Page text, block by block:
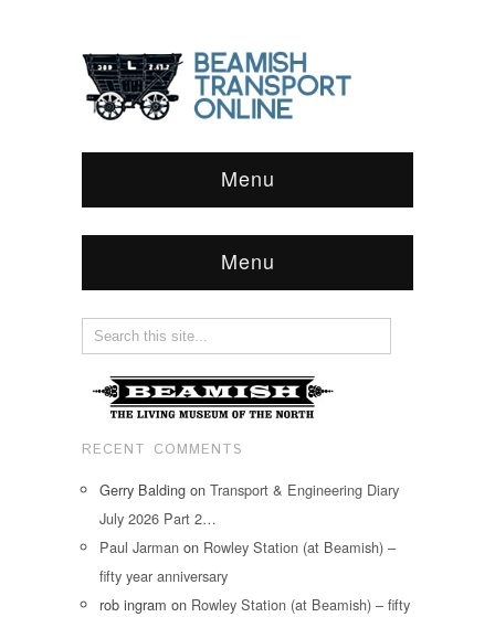
Menu
Menu
RECENT COMMENTS
Gerry Balding on Transport & Engineering Diary
July 2026 Part 2…
Paul Jarman on Rowley Station (at Beamish) –
fifty year anniversary
rob ingram on Rowley Station (at Beamish) – fifty